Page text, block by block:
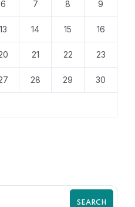
6 7 8 9
13 14 15 16
21 22 23
28 29 30
SEARCH